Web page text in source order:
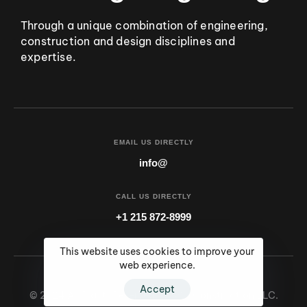
Through a unique combination of engineering,
construction and design disciplines and
expertise.
EMAIL US DIRECTLY
info@
CALL US DIRECTLY
+1 215 872-8999
© 2024 All Rights Reserved by SSG Construction LLC.
This website uses cookies to improve your
web experience.
Accept